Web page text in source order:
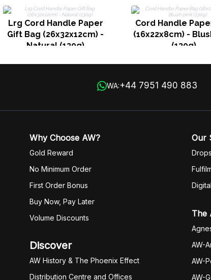
Lrg Cord Handle Paper
Gift Bag (26x32x12cm) -
Natural (130g)
Cord Handle
(16x22x8cm) -
(130g)
WA:+44 7951 490 883
Why Choose AW?
Gold Reward
No Minimum Order
First Order Bonus
Buy Now, Pay Later
Volume Discounts
Discover
AW History & The Phoenix Effect
Distribution Centre and Offices
Our
The
AW-
AW-
AW-